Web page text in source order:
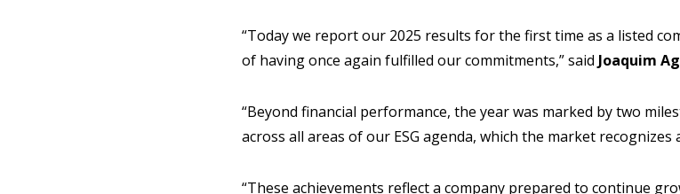
“Today we report our 2025 results for the first time as a listed
of having once again fulfilled our commitments,” said Joaquim
“Beyond financial performance, the year was marked by two
across all areas of our ESG agenda, which the market recognizes
“These achievements reflect a company prepared to continue